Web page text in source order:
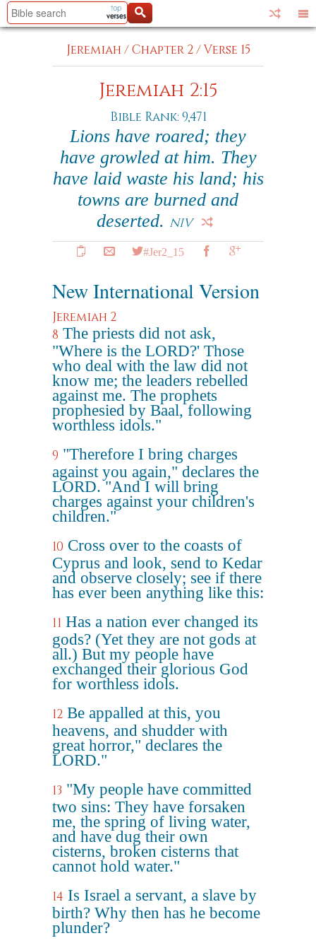
Jeremiah /Chapter 2/Verse 15
Jeremiah 2:15
Bible Rank: 9,471
Lions have roared; they
have growled at him. They
have laid waste his land; his
towns are burned and
deserted. NIV
#Jer2_15
New International Version
Jeremiah 2
8 The priests did not ask,
"Where is the LORD?' Those
who deal with the law did not
know me; the leaders rebelled
against me. The prophets
prophesied by Baal, following
worthless idols."
9 "Therefore I bring charges
against you again," declares the
LORD. "And I will bring
charges against your children's
children."
10 Cross over to the coasts of
Cyprus and look, send to Kedar
and observe closely; see if there
has ever been anything like this:
11 Has a nation ever changed its
gods? (Yet they are not gods at
all.) But my people have
exchanged their glorious God
for worthless idols.
12 Be appalled at this, you
heavens, and shudder with
great horror," declares the
LORD."
13 "My people have committed
two sins: They have forsaken
me, the spring of living water,
and have dug their own
cisterns, broken cisterns that
cannot hold water."
14 Is Israel a servant, a slave by
birth? Why then has he become
plunder?